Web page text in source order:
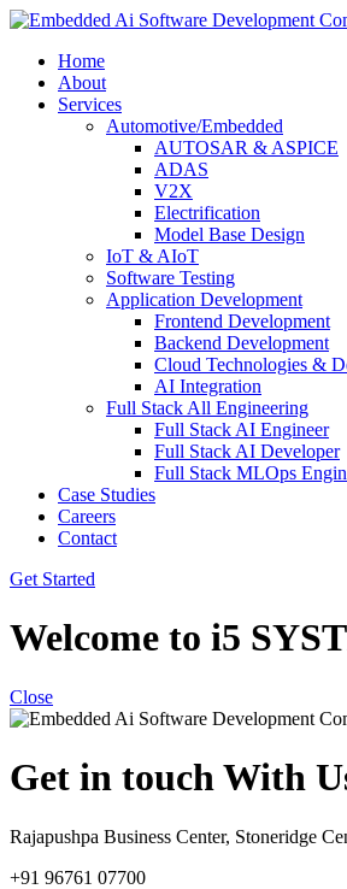
Home
About
Services
Automotive/Embedded
AUTOSAR & ASPICE
ADAS
V2X
Electrification
Model Base Design
IoT & AIoT
Software Testing
Application Development
Frontend Development
Backend Development
Cloud Technologies &
AI Integration
Full Stack All Engineering
Full Stack AI Engineer
Full Stack AI Developer
Full Stack MLOps
Case Studies
Careers
Contact
Get Started
Welcome to i5
Close
Get in touch With
Rajapushpa Business Center, Stoneridge
+91 96761 07700